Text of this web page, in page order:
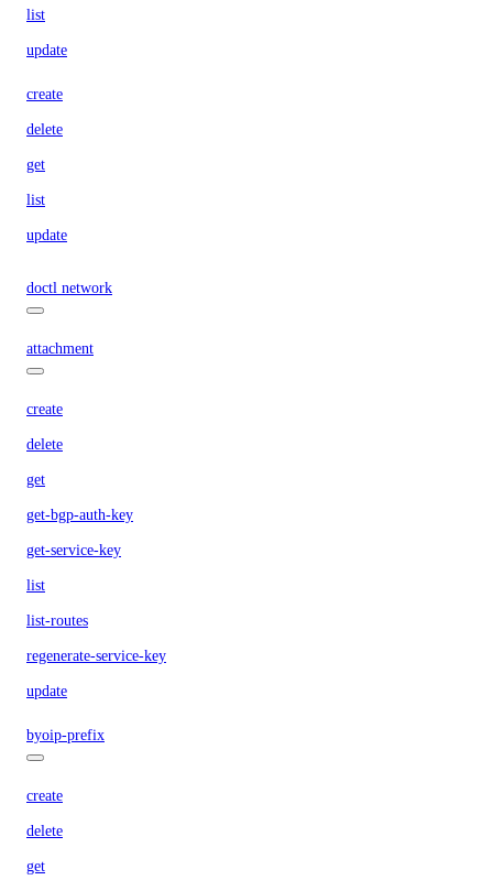
list
update
create
delete
get
list
update
doctl network
attachment
create
delete
get
get-bgp-auth-key
get-service-key
list
list-routes
regenerate-service-key
update
byoip-prefix
create
delete
get